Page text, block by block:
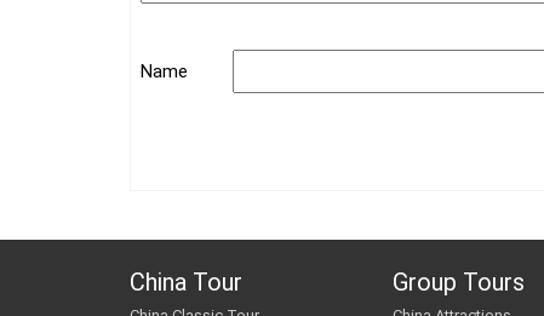
Name
China Tour Group Tours